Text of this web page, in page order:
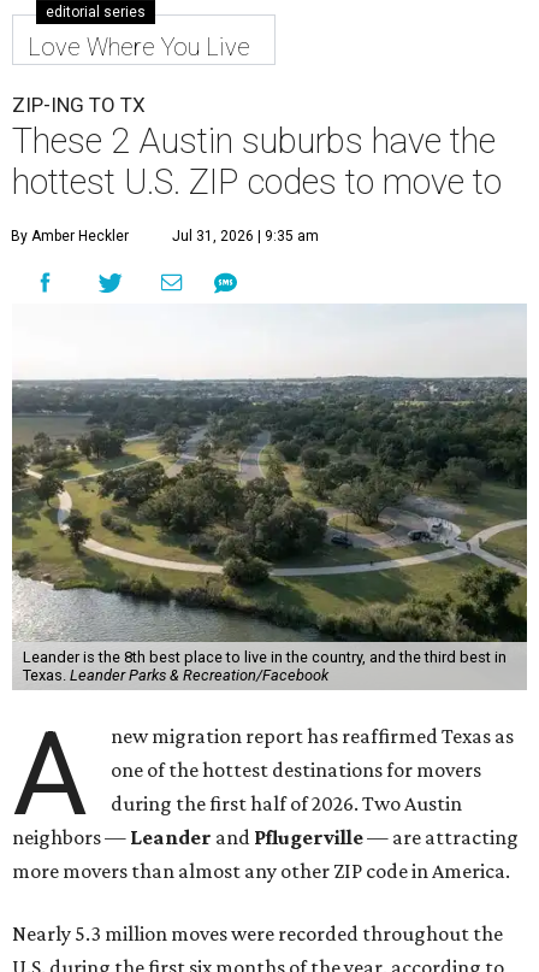
editorial series
Love Where You Live
ZIP-ING TO TX
These 2 Austin suburbs have the
hottest U.S. ZIP codes to move to
By Amber Heckler Jul 31, 2026 | 9:35 am
Leander is the 8th best place to live in the country, and the third best in
Texas. Leander Parks & Recreation/Facebook
A
new migration report has reaffirmed Texas as
one of the hottest destinations for movers
during the first half of 2026. Two Austin
neighbors — Leander and Pflugerville— are attracting
more movers than almost any other ZIP code in America.
Nearly 5.3 million moves were recorded throughout the